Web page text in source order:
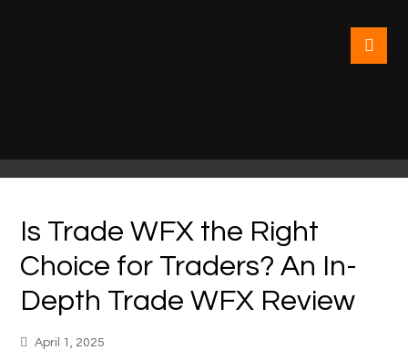
Is Trade WFX the Right
Choice for Traders? An In-
Depth Trade WFX Review
April 1, 2025